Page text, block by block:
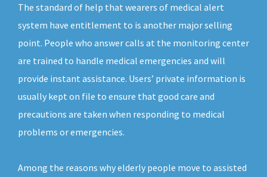
The standard of help that wearers of medical alert
system have entitlement to is another major selling
point. People who answer calls at the monitoring center
are trained to handle medical emergencies and will
provide instant assistance. Users’ private information is
usually kept on file to ensure that good care and
precautions are taken when responding to medical
problems or emergencies.
Among the reasons why elderly people move to assisted